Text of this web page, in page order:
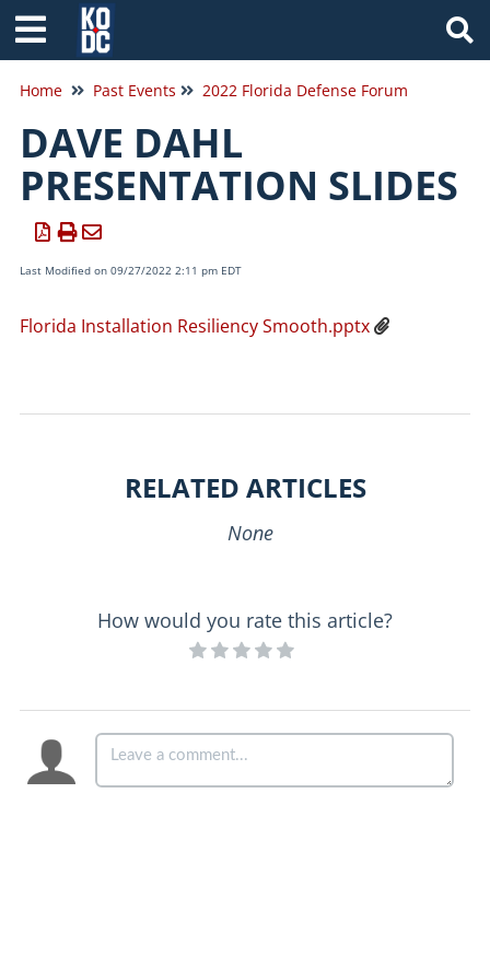
Home Past Events 2022 Florida Defense Forum
DAVE DAHL
PRESENTATION SLIDES
Last Modified on 09/27/2022 2:11 pm EDT
Florida Installation Resiliency Smooth.pptx
RELATED ARTICLES
None
How would you rate this article?